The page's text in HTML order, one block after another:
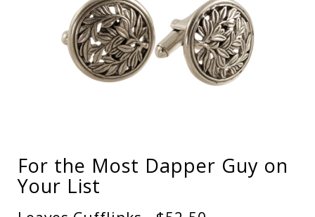
For the Most Dapper Guy on
Your List